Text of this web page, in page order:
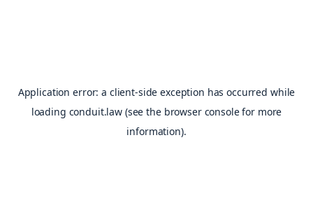
Application error: a client-side exception has occurred while
loading conduit.law (see the browser consolefor more
information).